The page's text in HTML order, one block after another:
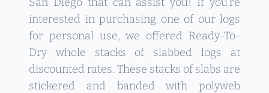
interested in purchasing one of our logs
for personal use, we offered Ready-To-
Dry whole stacks of slabbed logs at
discounted rates. These stacks of slabs are
stickered and banded with polyweb